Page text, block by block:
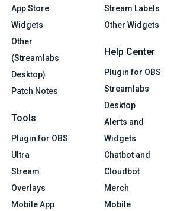
App Store
Widgets
Other
(Streamlabs
Desktop)
Patch Notes
Tools
Plugin for OBS
Ultra
Stream
Overlays
Mobile App
Stream Labels
Other Widgets
Help Center
Plugin for OBS
Streamlabs
Desktop
Alerts and
Widgets
Chatbot and
Cloudbot
Merch
Mobile